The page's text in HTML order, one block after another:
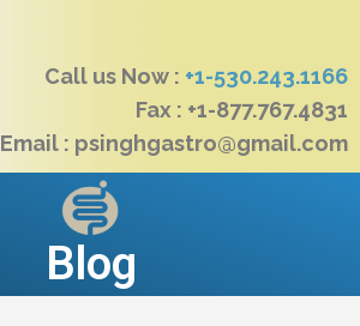
Call us Now : +1-530.243.1166
Fax : +1-877.767.4831
Email : psinghgastro@gmail.com
Blog